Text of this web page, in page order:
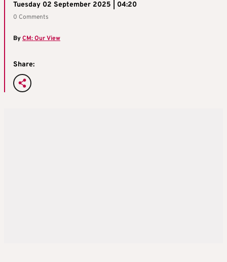
Tuesday 02 September 2025 | 04:20
0 Comments
ByCM: Our View
Share: